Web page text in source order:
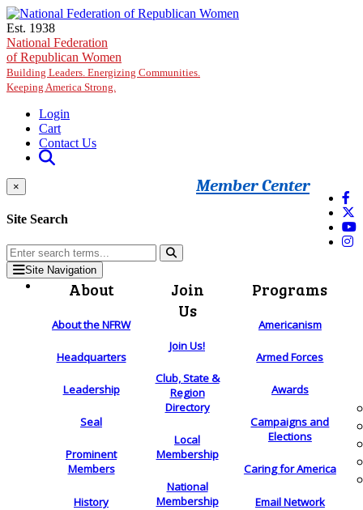
Skip to main content
Est. 1938
National Federation
of Republican Women
Building Leaders. Energizing Communities.
Keeping America Strong.
Login
Cart
Contact Us
Member Center
×
Site Search
Site Navigation
About
About the NFRW
Headquarters
Leadership
Seal
Prominent
Members
History
Join
Us
Join Us!
Club, State &
Region
Directory
Local
Membership
National
Membership
Programs
Americanism
Armed Forces
Awards
Campaigns and
Elections
Caring for America
Email Network